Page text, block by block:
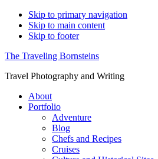
Skip to primary navigation
Skip to main content
Skip to footer
The Traveling Bornsteins
Travel Photography and Writing
About
Portfolio
Adventure
Blog
Chefs and Recipes
Cruises